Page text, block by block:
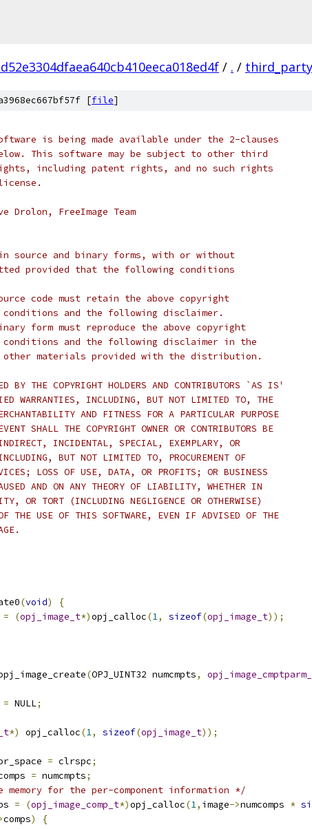
/ . / third_party
[file]
is being made available under the 2-clauses
This software may be subject to other third
including patent rights, and no such rights
Drolon, FreeImage Team
source and binary forms, with or without
provided that the following conditions
code must retain the above copyright
and the following disclaimer.
form must reproduce the above copyright
and the following disclaimer in the
other materials provided with the distribution.
BY THE COPYRIGHT HOLDERS AND CONTRIBUTORS `AS IS'
WARRANTIES, INCLUDING, BUT NOT LIMITED TO, THE
AND FITNESS FOR A PARTICULAR PURPOSE
SHALL THE COPYRIGHT OWNER OR CONTRIBUTORS BE
INCIDENTAL, SPECIAL, EXEMPLARY, OR
BUT NOT LIMITED TO, PROCUREMENT OF
LOSS OF USE, DATA, OR PROFITS; OR BUSINESS
AND ON ANY THEORY OF LIABILITY, WHETHER IN
OR TORT (INCLUDING NEGLIGENCE OR OTHERWISE)
THE USE OF THIS SOFTWARE, EVEN IF ADVISED OF THE
(void)
{
= (opj_image_t*)opj_calloc(1, sizeof(opj_image_t));
opj_image_create(OPJ_UINT32 numcmpts,
= NULL;
*) opj_calloc(1, sizeof(opj_image_t));
= clrspc;
= numcmpts;
for the per-component information */
= (opj_image_comp_t*)opj_calloc(1, image->numcomps *
comps)
{